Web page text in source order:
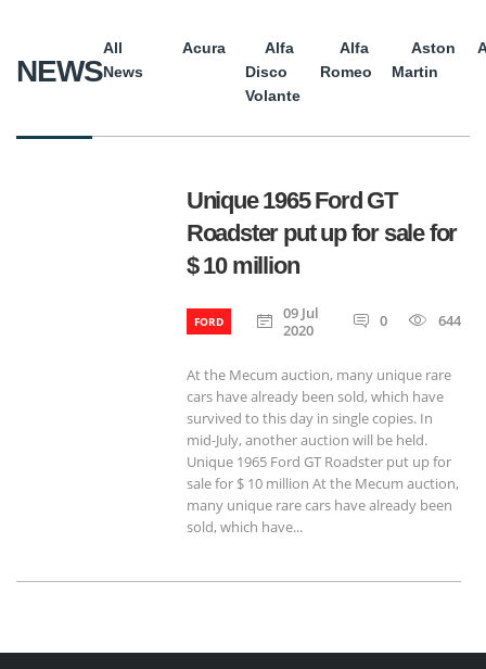
NEWS
All
News
Acura
Alfa
Disco
Volante
Alfa
Romeo
Aston
Martin
Unique 1965 Ford GT
Roadster put up for sale for
$ 10 million
FORD
09 Jul
2020
0 644
At the Mecum auction, many unique rare
cars have already been sold, which have
survived to this day in single copies. In
mid-July, another auction will be held.
Unique 1965 Ford GT Roadster put up for
sale for $ 10 million At the Mecum auction,
many unique rare cars have already been
sold, which have...